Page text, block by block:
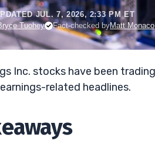
JUL. 7, 2026, 2:33 PM ET
Tuohey Fact-checked byMatt Monaco
Inc. stocks have been
related headlines.